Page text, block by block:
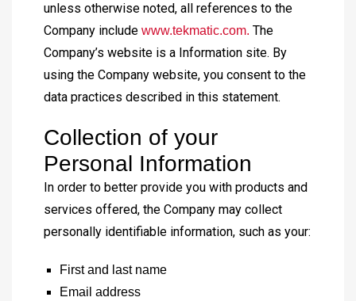
unless otherwise noted, all references to the
Company include www.tekmatic.com. The
Company’s website is a Information site. By
using the Company website, you consent to the
data practices described in this statement.
Collection of your
Personal Information
In order to better provide you with products and
services offered, the Company may collect
personally identifiable information, such as your:
First and last name
Email address